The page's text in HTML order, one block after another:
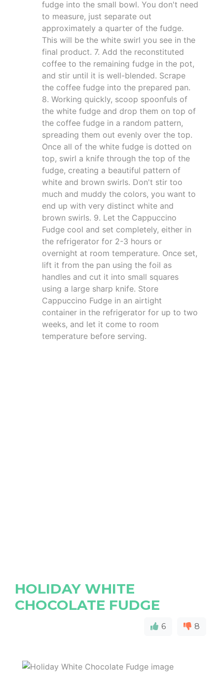
fudge into the small bowl. You don't need
to measure, just separate out
approximately a quarter of the fudge.
This will be the white swirl you see in the
final product. 7. Add the reconstituted
coffee to the remaining fudge in the pot,
and stir until it is well-blended. Scrape
the coffee fudge into the prepared pan.
8. Working quickly, scoop spoonfuls of
the white fudge and drop them on top of
the coffee fudge in a random pattern,
spreading them out evenly over the top.
Once all of the white fudge is dotted on
top, swirl a knife through the top of the
fudge, creating a beautiful pattern of
white and brown swirls. Don't stir too
much and muddy the colors, you want to
end up with very distinct white and
brown swirls. 9. Let the Cappuccino
Fudge cool and set completely, either in
the refrigerator for 2-3 hours or
overnight at room temperature. Once set,
lift it from the pan using the foil as
handles and cut it into small squares
using a large sharp knife. Store
Cappuccino Fudge in an airtight
container in the refrigerator for up to two
weeks, and let it come to room
temperature before serving.
HOLIDAY WHITE
CHOCOLATE FUDGE
6 8